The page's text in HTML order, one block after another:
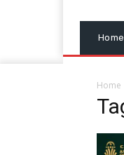
Home
Home